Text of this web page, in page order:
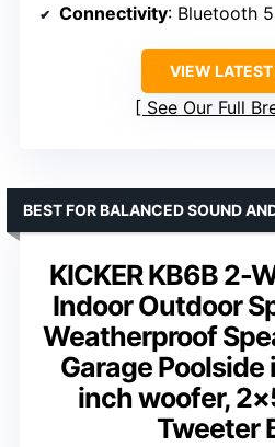
Connectivity: Bluetooth
VIEW LATEST
See Our Full
KICKER KB6B 2-
Indoor Outdoor
Weatherproof
Garage
inch woofer,
Tweeter
BEST FOR BALANCED SOUND